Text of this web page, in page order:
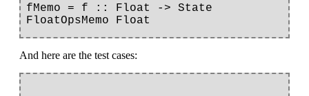
fMemo = f :: Float -> State
And here are the test cases: